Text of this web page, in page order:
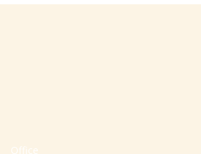
Office